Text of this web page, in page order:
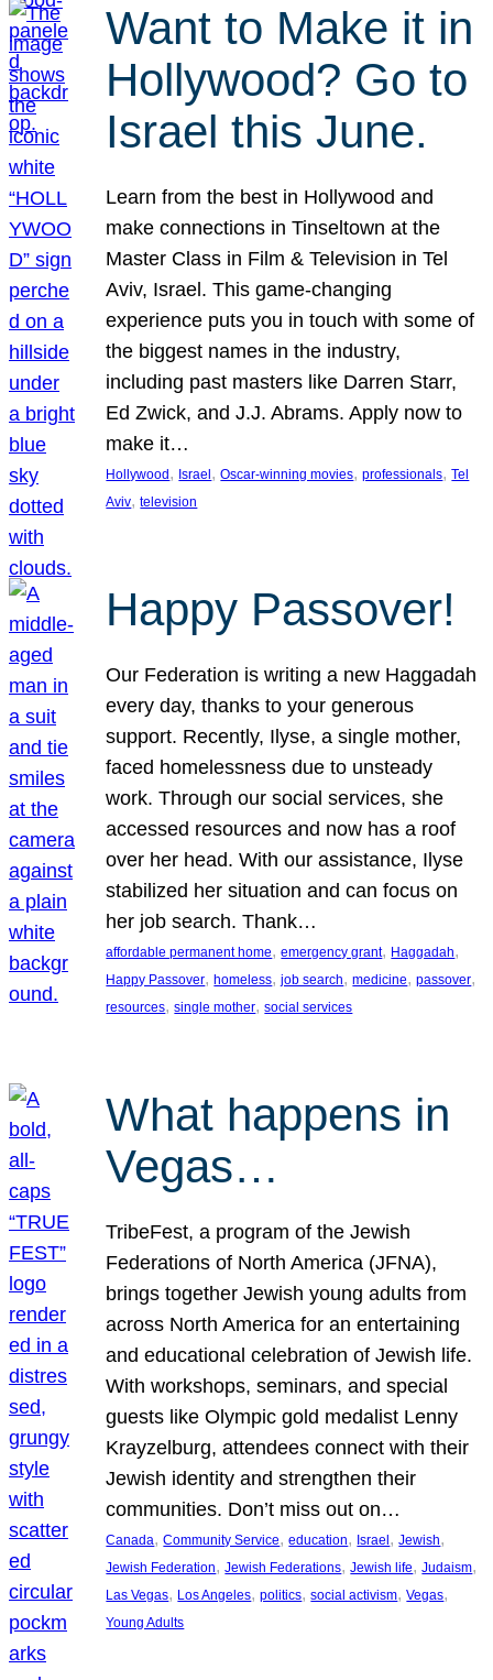
Want to Make it in
Hollywood? Go to
Israel this June.
Learn from the best in Hollywood and
make connections in Tinseltown at the
Master Class in Film & Television in Tel
Aviv, Israel. This game-changing
experience puts you in touch with some of
the biggest names in the industry,
including past masters like Darren Starr,
Ed Zwick, and J.J. Abrams. Apply now to
make it…
Hollywood , Israel , Oscar-winning movies, professionals, Tel
Aviv, television
Happy Passover!
Our Federation is writing a new Haggadah
every day, thanks to your generous
support. Recently, Ilyse, a single mother,
faced homelessness due to unsteady
work. Through our social services, she
accessed resources and now has a roof
over her head. With our assistance, Ilyse
stabilized her situation and can focus on
her job search. Thank…
affordable permanent home, emergency grant, Haggadah
Happy Passover, homeless, job search, medicine, passover
resources, single mother, social services
What happens in
Vegas…
TribeFest, a program of the Jewish
Federations of North America (JFNA),
brings together Jewish young adults from
across North America for an entertaining
and educational celebration of Jewish life.
With workshops, seminars, and special
guests like Olympic gold medalist Lenny
Krayzelburg, attendees connect with their
Jewish identity and strengthen their
communities. Don’t miss out on…
Canada, Community Service, education, Israel, Jewish
Jewish Federation, Jewish Federations, Jewish life, Judaism
Las Vegas, Los Angeles, politics, social activism, Vegas
Young Adults